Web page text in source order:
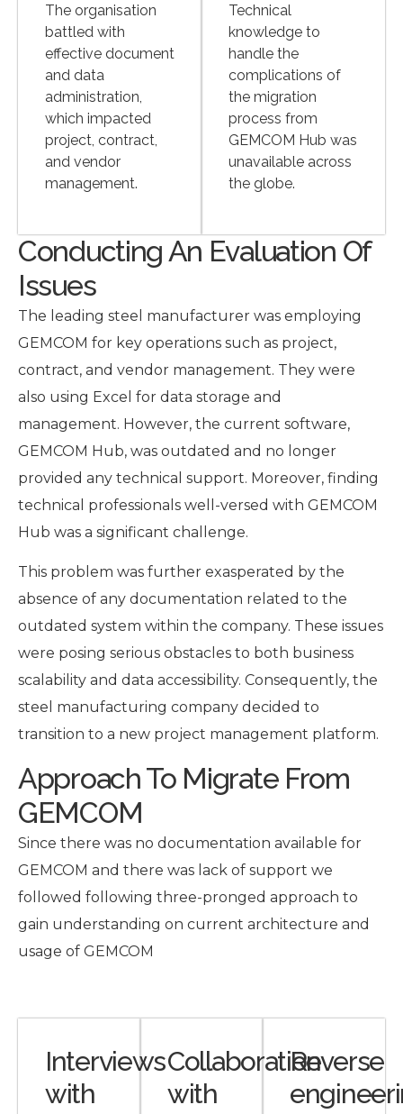
The organisation
battled with
effective document
and data
administration,
which impacted
project, contract,
and vendor
management.
Technical
knowledge to
handle the
complications of
the migration
process from
GEMCOM Hub was
unavailable across
the globe.
Conducting An Evaluation Of
Issues
The leading steel manufacturer was employing
GEMCOM for key operations such as project,
contract, and vendor management. They were
also using Excel for data storage and
management. However, the current software,
GEMCOM Hub, was outdated and no longer
provided any technical support. Moreover, finding
technical professionals well-versed with GEMCOM
Hub was a significant challenge.
This problem was further exasperated by the
absence of any documentation related to the
outdated system within the company. These issues
were posing serious obstacles to both business
scalability and data accessibility. Consequently, the
steel manufacturing company decided to
transition to a new project management platform.
Approach To Migrate From
GEMCOM
Since there was no documentation available for
GEMCOM and there was lack of support we
followed following three-pronged approach to
gain understanding on current architecture and
usage of GEMCOM
Interviews
with
Collaboration
with
Reverse